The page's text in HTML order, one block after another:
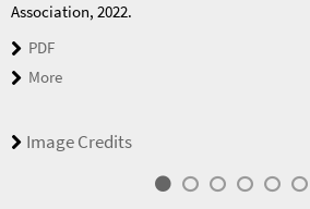
Association, 2022.
PDF
More
Image Credits